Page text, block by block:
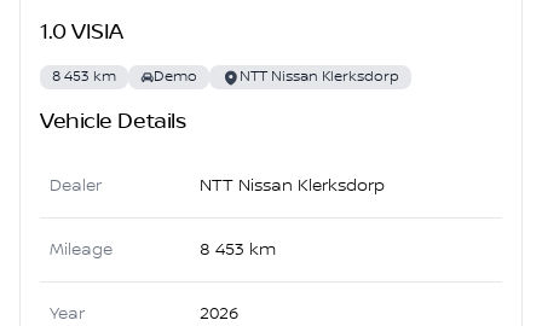
1.0 VISIA
8 453 km Demo NTT Nissan Klerksdorp
Vehicle Details
Dealer NTT Nissan Klerksdorp
Mileage 8 453 km
Year 2026